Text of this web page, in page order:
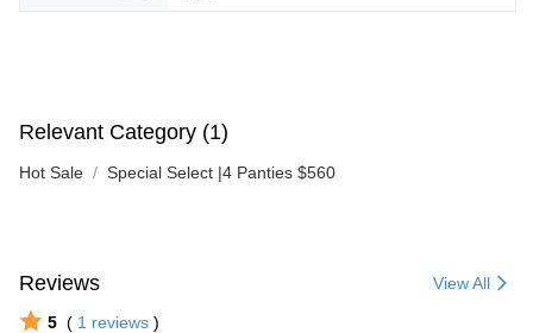
Relevant Category (1)
Hot Sale Special Select |4 Panties $560
Reviews View All
5 ( 1 reviews )